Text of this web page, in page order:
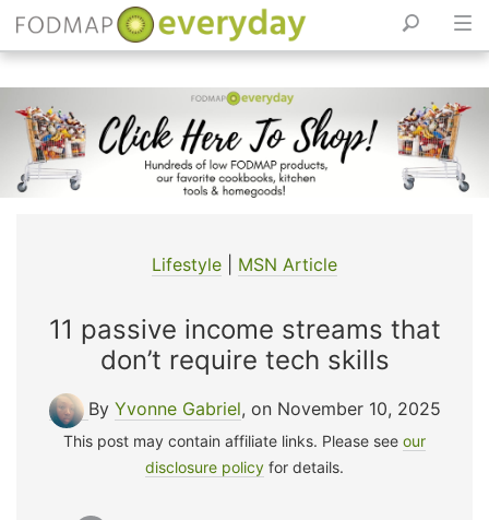
Skip
to
content
Lifestyle MSN Article
11 passive income streams that
don’t require tech skills
By Yvonne Gabriel, on November 10, 2025
This post may contain affiliate links. Please see our
disclosure policy for details.